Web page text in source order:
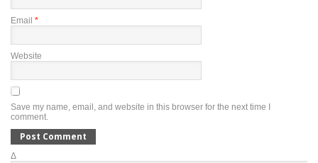
Email *
Website
Save my name, email, and website in this browser for the next time I
comment.
Δ